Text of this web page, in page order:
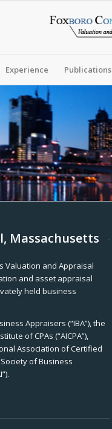
Experience Publications
Massachusetts
Valuation and Appraisal
and asset appraisal
held business
Appraisers (“IBA”), the
of CPAs (“AICPA”),
Association of Certified
of Business